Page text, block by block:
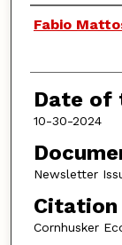
Authors
Fabio
Date of
10-30-2024
Newsletter
Citation
Cornhusker